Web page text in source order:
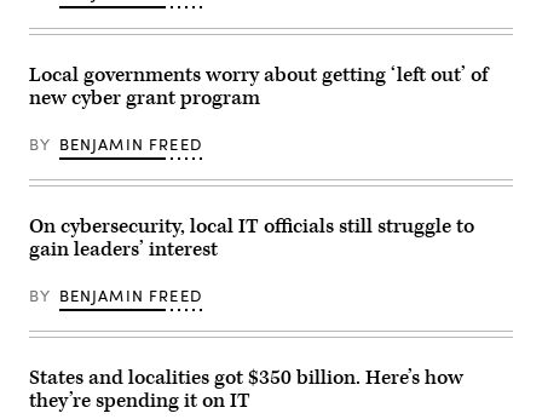
Local governments worry about getting ‘left out’ of
new cyber grant program
BY BENJAMIN FREED
On cybersecurity, local IT officials still struggle to
gain leaders’ interest
BY BENJAMIN FREED
States and localities got $350 billion. Here’s how
they’re spending it on IT